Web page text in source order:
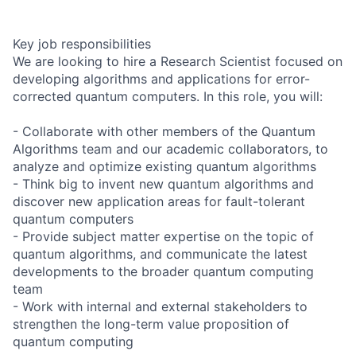
Key job responsibilities
We are looking to hire a Research Scientist focused on
developing algorithms and applications for error-
corrected quantum computers. In this role, you will:
- Collaborate with other members of the Quantum
Algorithms team and our academic collaborators, to
analyze and optimize existing quantum algorithms
- Think big to invent new quantum algorithms and
discover new application areas for fault-tolerant
quantum computers
- Provide subject matter expertise on the topic of
quantum algorithms, and communicate the latest
developments to the broader quantum computing
team
- Work with internal and external stakeholders to
strengthen the long-term value proposition of
quantum computing